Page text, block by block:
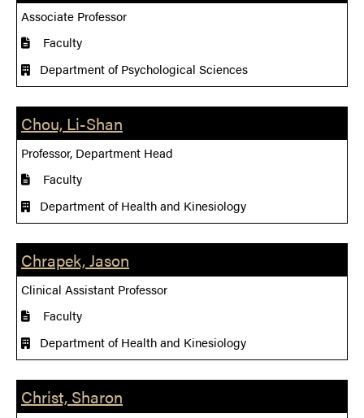
Associate Professor
Faculty
Department of Psychological Sciences
Chou, Li-Shan
Professor, Department Head
Faculty
Department of Health and Kinesiology
Chrapek, Jason
Clinical Assistant Professor
Faculty
Department of Health and Kinesiology
Christ, Sharon